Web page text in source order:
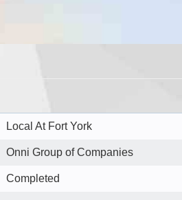
Local At Fort York
Onni Group of Companies
Completed